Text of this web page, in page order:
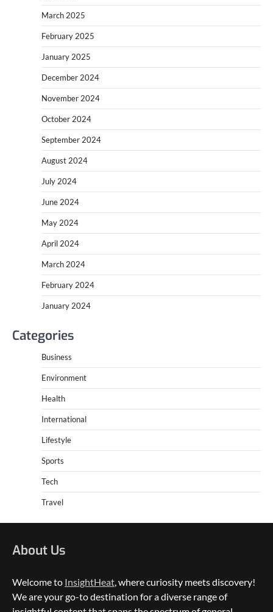
March 2025
February 2025
January 2025
December 2024
November 2024
October 2024
September 2024
August 2024
July 2024
June 2024
May 2024
April 2024
March 2024
February 2024
January 2024
Categories
Business
Environment
Health
International
Lifestyle
Sports
Tech
Travel
About Us
Welcome to InsightHeat, where curiosity meets discovery!
We are your go-to destination for a diverse range of